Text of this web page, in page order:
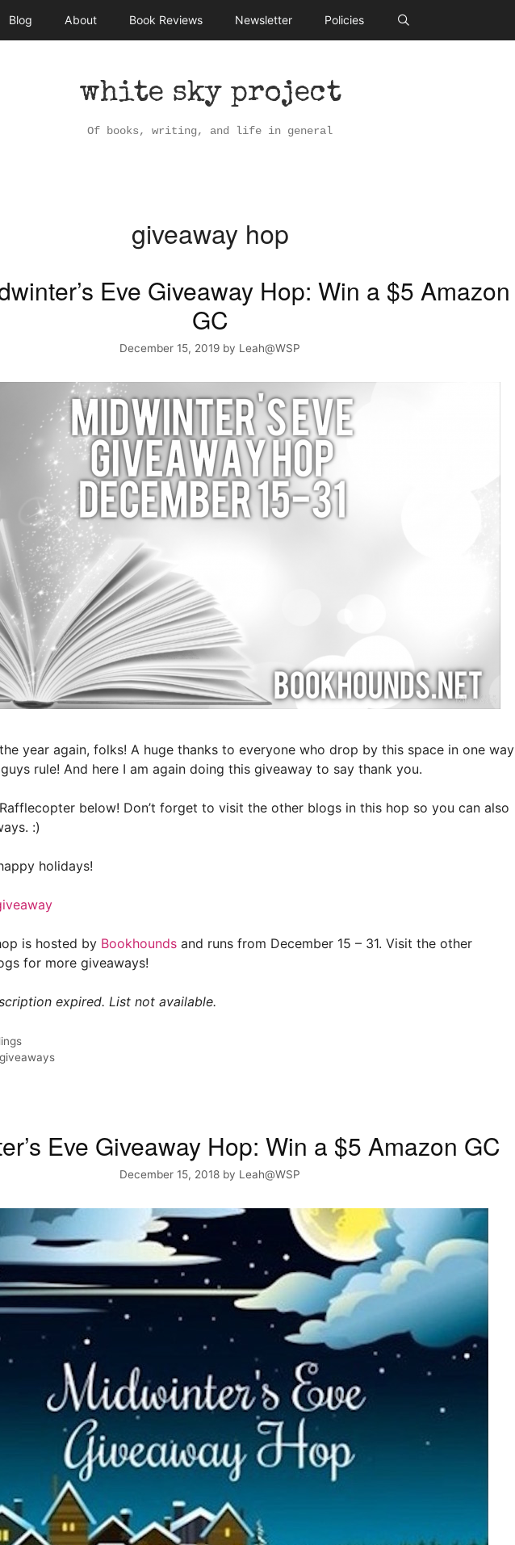
Blog About Book Reviews Newsletter Policies
white sky project
Of books, writing, and life in general
giveaway hop
Eve Giveaway Hop: Win a $5 Amazon
GC
December 15, 2019 by Leah@WSP
year again, folks! A huge thanks to everyone who drop by this space in one way
rule! And here I am again doing this giveaway to say thank you.
below! Don’t forget to visit the other blogs in this hop so you can also
:)
holidays!
is hosted by Bookhounds and runs from December 15 – 31. Visit the other
for more giveaways!
expired. List not available.
giveaways
Eve Giveaway Hop: Win a $5 Amazon GC
December 15, 2018 by Leah@WSP